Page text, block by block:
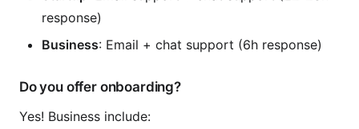
response)
Business: Email + chat support (6h response)
Do you offer onboarding?
Yes! Business include: